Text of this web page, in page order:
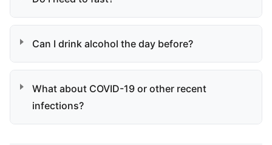
Can I drink alcohol the day before?
What about COVID-19 or other recent
infections?